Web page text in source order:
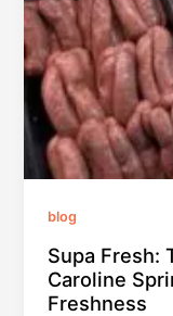
blog
Supa Fresh:
Caroline
Freshness